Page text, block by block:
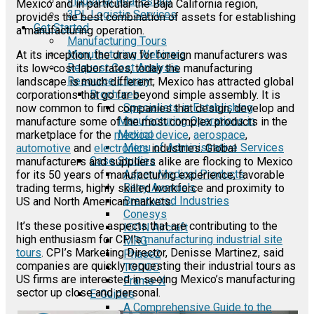
3PL Logistic Services
Get Started
Manufacturing Tours
Manufacturing Webinars
Request Cost Analysis
Resource Library
Brochures
Specialists in Establishing
Manufacturing Operations in
Mexico
Menu of Administrative Services
Case Studies
Aspen Medical Products
Barry Avenue's
Brentwood Industries
Conesys
ICON Aircraft
MRG
Phase2
TODCO
Frame-X
E-Guides
A Comprehensive Guide to the
Mexico and in particular the Baja California region,
provides the best combination of assets for establishing
a manufacturing operation.
At its inception, the draw for foreign manufacturers was
its low-cost labor rates, today the manufacturing
landscape is much different; Mexico has attracted global
corporations that go far beyond simple assembly. It is
now common to find companies that design, develop and
manufacture some of the most complex products in the
marketplace for the medical device, aerospace,
automotive and electronicsindustries. Global
manufacturers and suppliers alike are flocking to Mexico
for its 50 years of manufacturing experience, favorable
trading terms, highly skilled workforce and proximity to
US and North American markets.
It’s these positive aspects that are contributing to the
high enthusiasm for CPI’smanufacturing industrial site
tours. CPI’s Marketing Director, Denisse Martinez, said
companies are quickly requesting their industrial tours as
US firms are interested in seeing Mexico’s manufacturing
sector up close and personal.